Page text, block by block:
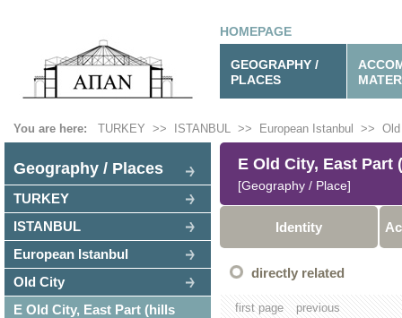
HOMEPAGE
GEOGRAPHY /
PLACES
You are here: TURKEY >> ISTANBUL >> European Istanbul >>
Geography / Places
TURKEY
ISTANBUL
European Istanbul
Old City
E Old City, East Part (hills
E Old City, East Part
[Geography / Place]
Identity
directly related
first page previous